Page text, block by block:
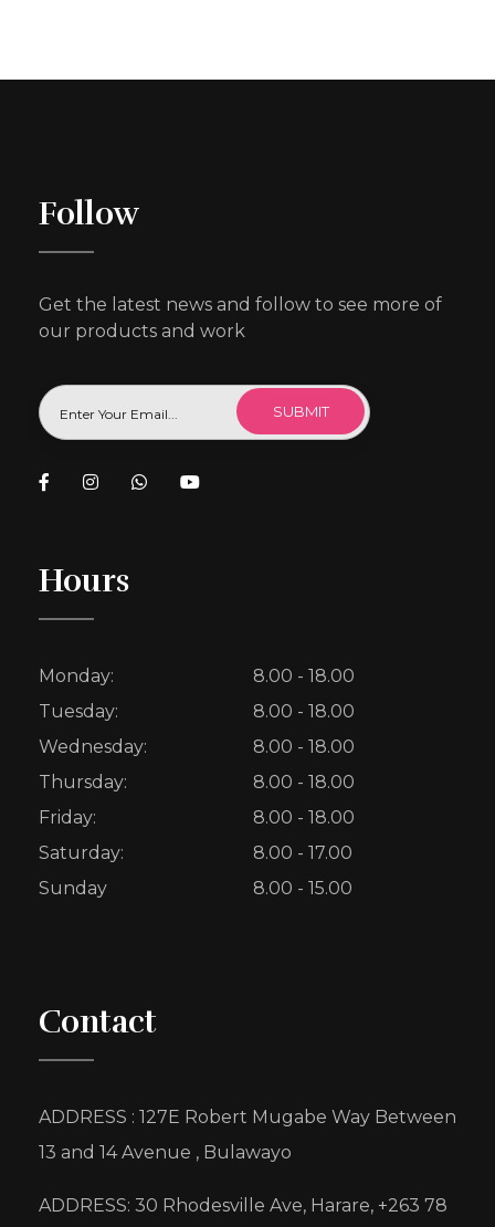
Follow
Get the latest news and follow to see more of
our products and work
Hours
Monday:
8.00 - 18.00
Tuesday:
8.00 - 18.00
Wednesday:
8.00 - 18.00
Thursday:
8.00 - 18.00
Friday:
8.00 - 18.00
Saturday:
8.00 - 17.00
Sunday
8.00 - 15.00
Contact
ADDRESS : 127E Robert Mugabe Way Between
13 and 14 Avenue , Bulawayo
ADDRESS: 30 Rhodesville Ave, Harare, +263 78